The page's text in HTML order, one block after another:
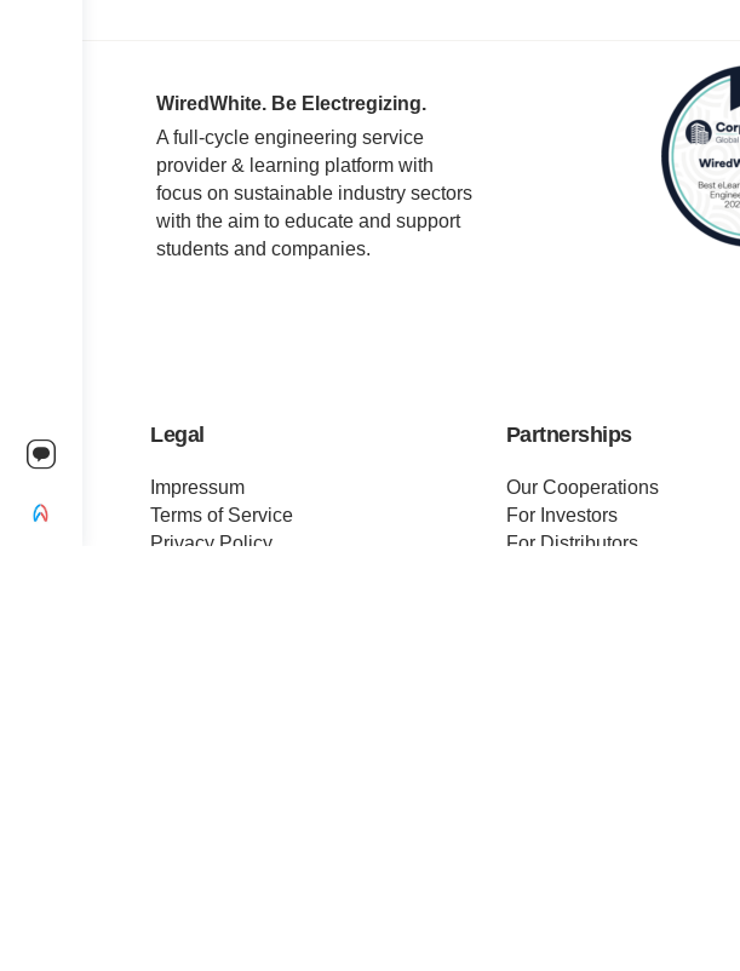
WiredWhite. Be Electregizing.
A full-cycle engineering service
provider & learning platform with
focus on sustainable industry sectors
with the aim to educate and support
students and companies.
Legal
Impressum
Terms of Service
Privacy Policy
Partnerships
Our Cooperations
For Investors
For Distributors